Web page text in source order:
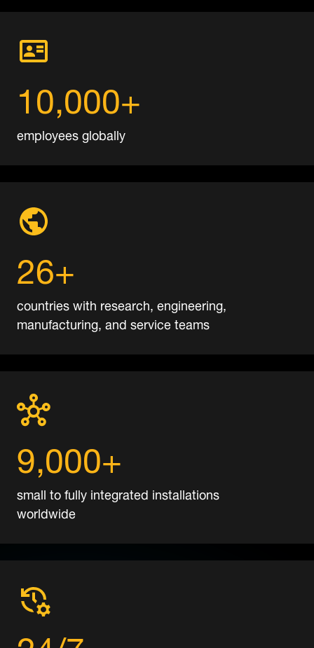
10,000+
employees globally
26+
countries with research, engineering,
manufacturing, and service teams
9,000+
small to fully integrated installations
worldwide